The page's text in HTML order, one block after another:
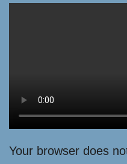
Your browser does